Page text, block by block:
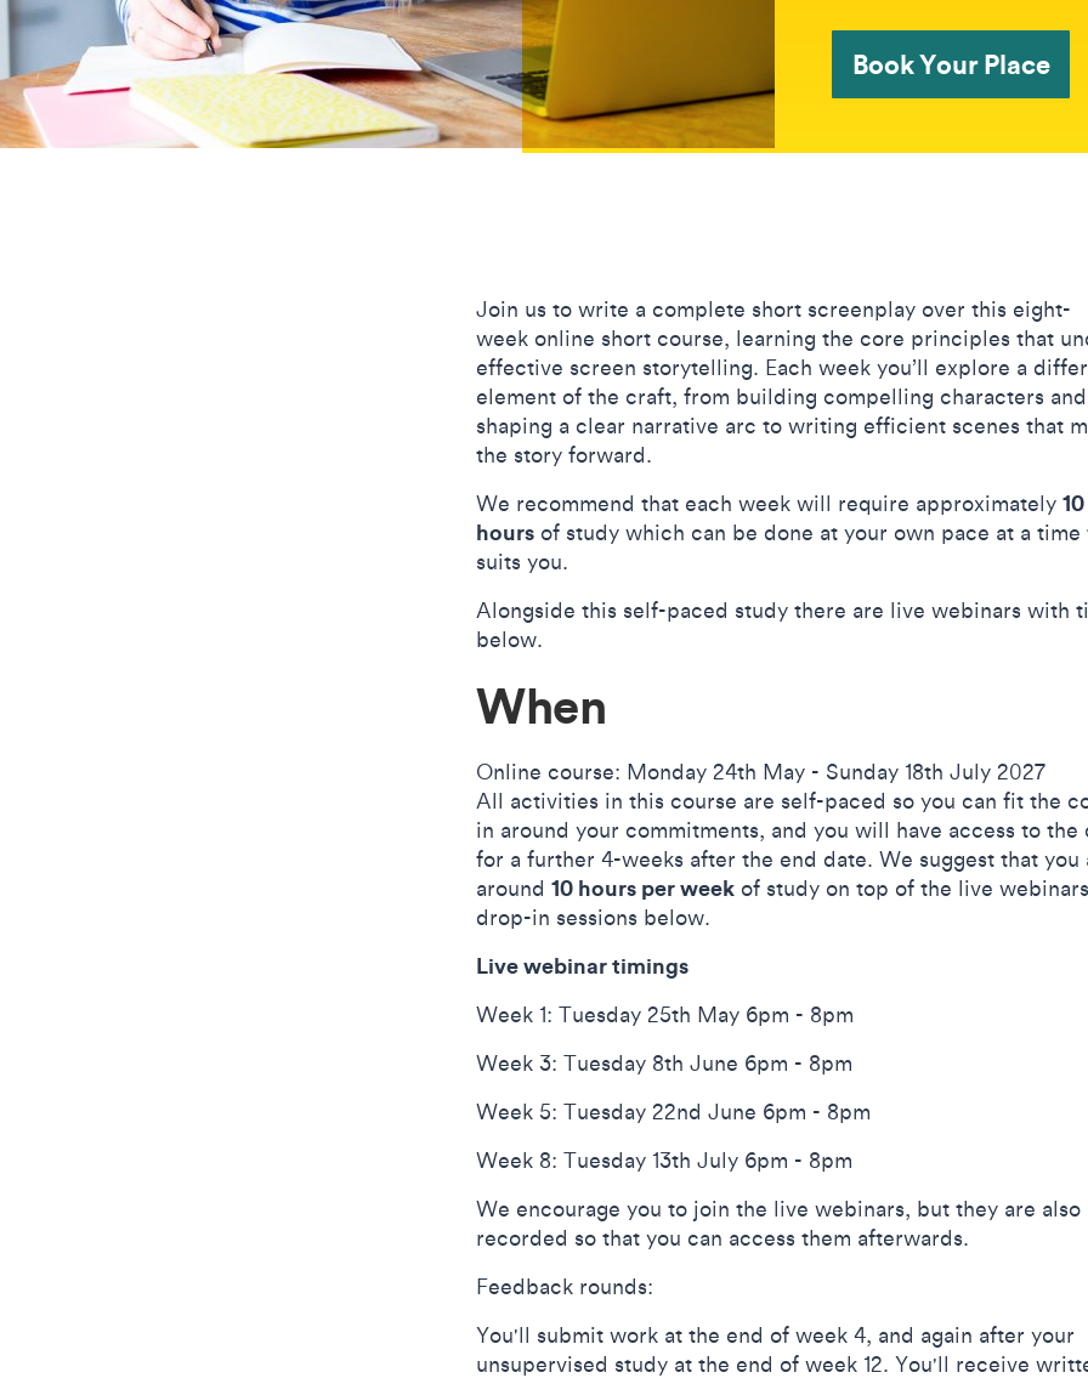
Book Your Place
Join us to write a complete short screenplay over this eight-
week online short course, learning the core principles that
effective screen storytelling. Each week you’ll explore a
element of the craft, from building compelling characters and
shaping a clear narrative arc to writing efficient scenes that
the story forward.
We recommend that each week will require approximately 10
hours of study which can be done at your own pace at a time
suits you.
Alongside this self-paced study there are live webinars with
below.
When
Online course: Monday 24th May - Sunday 18th July 2027
All activities in this course are self-paced so you can fit the
in around your commitments, and you will have access to the
for a further 4-weeks after the end date. We suggest that you
around 10 hours per week of study on top of the live
drop-in sessions below.
Live webinar timings
Week 1: Tuesday 25th May 6pm - 8pm
Week 3: Tuesday 8th June 6pm - 8pm
Week 5: Tuesday 22nd June 6pm - 8pm
Week 8: Tuesday 13th July 6pm - 8pm
We encourage you to join the live webinars, but they are also
recorded so that you can access them afterwards.
Feedback rounds:
You'll submit work at the end of week 4, and again after your
unsupervised study at the end of week 12. You'll receive